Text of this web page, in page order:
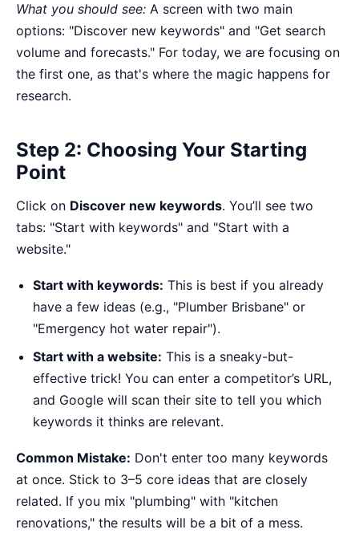
What you should see: A screen with two main
options: "Discover new keywords" and "Get search
volume and forecasts." For today, we are focusing on
the first one, as that's where the magic happens for
research.
Step 2: Choosing Your Starting
Point
Click on Discover new keywords. You’ll see two
tabs: "Start with keywords" and "Start with a
website."
Start with keywords: This is best if you already
have a few ideas (e.g., "Plumber Brisbane" or
"Emergency hot water repair").
Start with a website: This is a sneaky-but-
effective trick! You can enter a competitor’s URL,
and Google will scan their site to tell you which
keywords it thinks are relevant.
Common Mistake: Don't enter too many keywords
at once. Stick to 3–5 core ideas that are closely
related. If you mix "plumbing" with "kitchen
renovations," the results will be a bit of a mess.